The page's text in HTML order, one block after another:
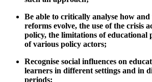
Be able to critically analyse how
reforms evolve, the use of the crisis
policy, the limitations of educational
of various policy actors;
Recognise social influences on
learners in different settings and in
periods;